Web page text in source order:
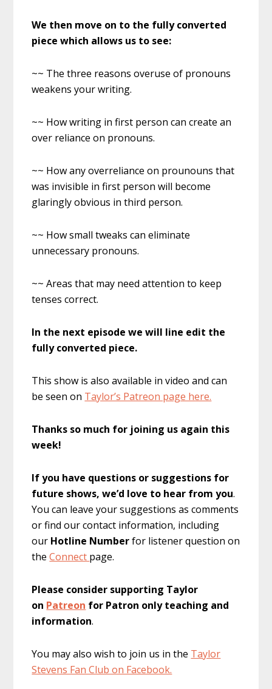
We then move on to the fully converted
piece which allows us to see:
~~ The three reasons overuse of pronouns
weakens your writing.
~~ How writing in first person can create an
over reliance on pronouns.
~~ How any overreliance on prounouns that
was invisible in first person will become
glaringly obvious in third person.
~~ How small tweaks can eliminate
unnecessary pronouns.
~~ Areas that may need attention to keep
tenses correct.
In the next episode we will line edit the
fully converted piece.
This show is also available in video and can
be seen on Taylor’s Patreon page here.
Thanks so much for joining us again this
week!
If you have questions or suggestions for
future shows, we’d love to hear from you.
You can leave your suggestions as comments
or find our contact information, including
our Hotline Numberfor listener question on
theConnect page.
Please consider supporting Taylor
on Patreon for Patron only teaching and
information.
You may also wish to join us in the Taylor
Stevens Fan Club on Facebook.